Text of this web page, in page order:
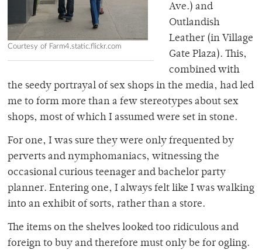
Courtesy of Farm4.static.flickr.com
Ave.) and
Outlandish
Leather (in Village
Gate Plaza). This,
combined with
the seedy portrayal of sex shops in the media, had led
me to form more than a few stereotypes about sex
shops, most of which I assumed were set in stone.
For one, I was sure they were only frequented by
perverts and nymphomaniacs, witnessing the
occasional curious teenager and bachelor party
planner. Entering one, I always felt like I was walking
into an exhibit of sorts, rather than a store.
The items on the shelves looked too ridiculous and
foreign to buy and therefore must only be for ogling.